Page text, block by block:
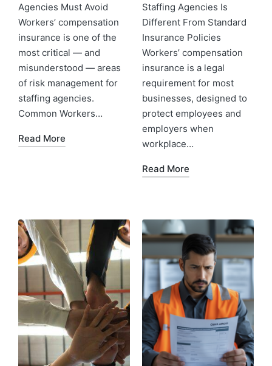
Agencies Must Avoid
Workers’ compensation
insurance is one of the
most critical — and
misunderstood — areas
of risk management for
staffing agencies.
Common Workers…
Read More
Staffing Agencies Is
Different From Standard
Insurance Policies
Workers’ compensation
insurance is a legal
requirement for most
businesses, designed to
protect employees and
employers when
workplace…
Read More